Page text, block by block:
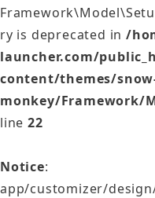
ry is deprecated in/
launcher.com/
content/themes/
monkey/Framework/
line 22
Notice:
app/customizer/